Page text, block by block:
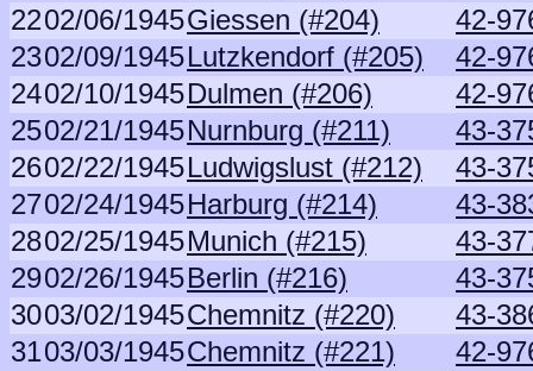
2202/06/1945Giessen (#204)
42-
2302/09/1945Lutzkendorf (#205)
42-
2402/10/1945Dulmen (#206)
42-
2502/21/1945Nurnburg (#211)
43-
2602/22/1945Ludwigslust (#212)
43-
2702/24/1945Harburg (#214)
43-
2802/25/1945Munich (#215)
43-
2902/26/1945Berlin (#216)
43-
3003/02/1945Chemnitz (#220)
43-
3103/03/1945Chemnitz (#221)
42-